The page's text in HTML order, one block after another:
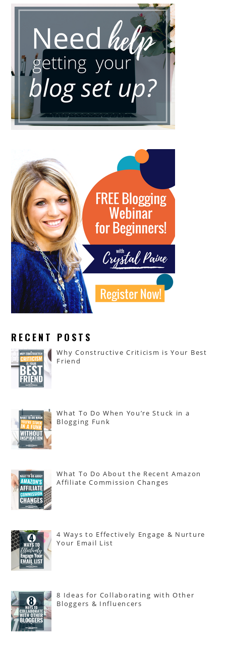
RECENT POSTS
Why Constructive Criticism is Your Best
Friend
What To Do When You’re Stuck in a
Blogging Funk
What To Do About the Recent Amazon
Affiliate Commission Changes
4 Ways to Effectively Engage & Nurture
Your Email List
8 Ideas for Collaborating with Other
Bloggers & Influencers